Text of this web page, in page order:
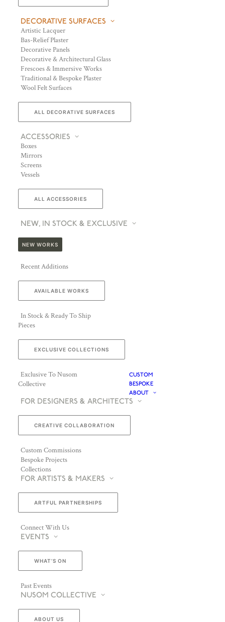
DECORATIVE SURFACES
Artistic Lacquer
Bas-Relief Plaster
Decorative Panels
Decorative & Architectural Glass
Frescoes & Immersive Works
Traditional & Bespoke Plaster
Wool Felt Surfaces
ALL DECORATIVE SURFACES
ACCESSORIES
Boxes
Mirrors
Screens
Vessels
ALL ACCESSORIES
NEW, IN STOCK & EXCLUSIVE
NEW WORKS
Recent Additions
AVAILABLE WORKS
In Stock & Ready To Ship
Pieces
EXCLUSIVE COLLECTIONS
Exclusive To Nusom
Collective
CUSTOM
BESPOKE
ABOUT
FOR DESIGNERS & ARCHITECTS
CREATIVE COLLABORATION
Custom Commissions
Bespoke Projects
Collections
FOR ARTISTS & MAKERS
ARTFUL PARTNERSHIPS
Connect With Us
EVENTS
WHAT’S ON
Past Events
NUSOM COLLECTIVE
ABOUT US